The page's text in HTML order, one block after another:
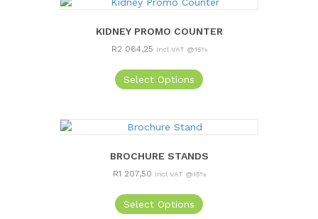
KIDNEY PROMO COUNTER
R2 064,25 Incl VAT @15%
Select Options
BROCHURE STANDS
R1 207,50 Incl VAT @15%
Select Options